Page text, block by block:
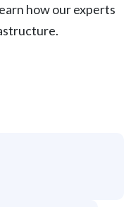
how our experts